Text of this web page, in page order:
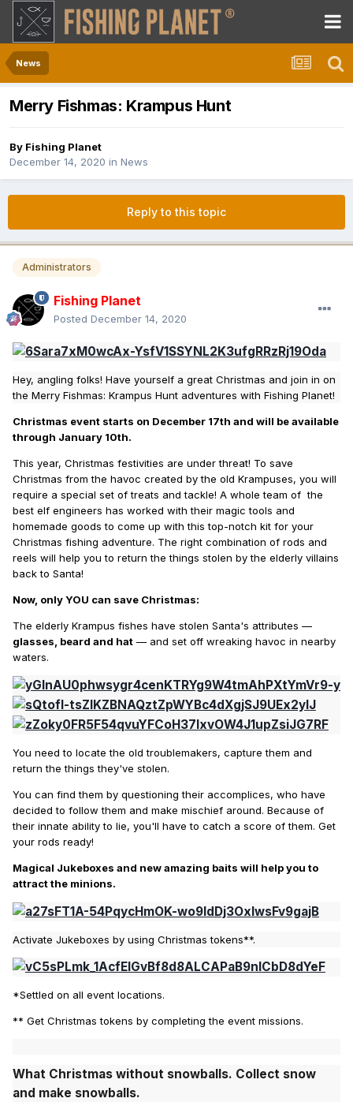
News
Merry Fishmas: Krampus Hunt
By Fishing Planet
December 14, 2020 in News
Reply to this topic
Administrators
Fishing Planet
Posted December 14, 2020
Hey, angling folks! Have yourself a great Christmas and join in on
the Merry Fishmas: Krampus Hunt adventures with Fishing Planet!
Christmas event starts on December 17th and will be available
through January 10th.
This year, Christmas festivities are under threat! To save
Christmas from the havoc created by the old Krampuses, you will
require a special set of treats and tackle! A whole team of the
best elf engineers has worked with their magic tools and
homemade goods to come up with this top-notch kit for your
Christmas fishing adventure. The right combination of rods and
reels will help you to return the things stolen by the elderly villains
back to Santa!
Now, only YOU can save Christmas:
The elderly Krampus fishes have stolen Santa's attributes —
glasses, beard and hat — and set off wreaking havoc in nearby
waters.
You need to locate the old troublemakers, capture them and
return the things they've stolen.
You can find them by questioning their accomplices, who have
decided to follow them and make mischief around. Because of
their innate ability to lie, you'll have to catch a score of them. Get
your rods ready!
Magical Jukeboxes and new amazing baits will help you to
attract the minions.
Activate Jukeboxes by using Christmas tokens**.
*Settled on all event locations.
** Get Christmas tokens by completing the event missions.
What Christmas without snowballs. Collect snow
and make snowballs.